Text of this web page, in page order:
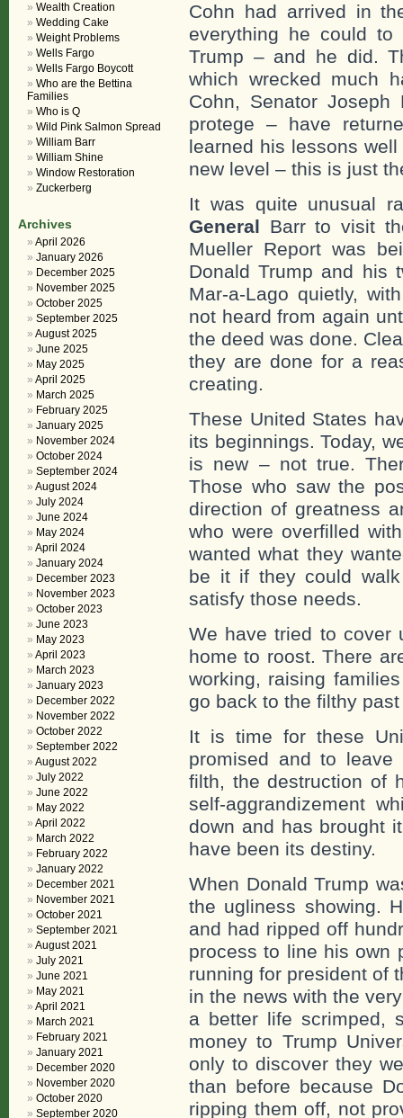
Cohn had arrived in
everything he could
Trump – and he did.
which wrecked much
Cohn, Senator
protege – have
learned his lessons
new level – this is just
It was quite unusual
General Barr to visit
Mueller Report was
Donald Trump and his
Mar-a-Lago quietly,
not heard from again
the deed was done.
they are done for a
creating.
These United States
its beginnings. Today,
is new – not true.
Those who saw the
direction of greatness
who were overfilled
wanted what they
be it if they could
satisfy those needs.
We have tried to cover
home to roost. There
working, raising
go back to the filthy
It is time for these
promised and to
filth, the destruction of
self-aggrandizement
down and has brought
have been its destiny.
When Donald Trump
the ugliness showing.
and had ripped off
process to line his own
running for president of
in the news with the
a better life scrimped,
money to Trump
only to discover they
than before because
ripping them off, not
Wealth Creation
Wedding Cake
Weight Problems
Wells Fargo
Wells Fargo Boycott
Who are the Bettina
Families
Who is Q
Wild Pink Salmon Spread
William Barr
William Shine
Window Restoration
Zuckerberg
Archives
April 2026
January 2026
December 2025
November 2025
October 2025
September 2025
August 2025
June 2025
May 2025
April 2025
March 2025
February 2025
January 2025
November 2024
October 2024
September 2024
August 2024
July 2024
June 2024
May 2024
April 2024
January 2024
December 2023
November 2023
October 2023
June 2023
May 2023
April 2023
March 2023
January 2023
December 2022
November 2022
October 2022
September 2022
August 2022
July 2022
June 2022
May 2022
April 2022
March 2022
February 2022
January 2022
December 2021
November 2021
October 2021
September 2021
August 2021
July 2021
June 2021
May 2021
April 2021
March 2021
February 2021
January 2021
December 2020
November 2020
October 2020
September 2020